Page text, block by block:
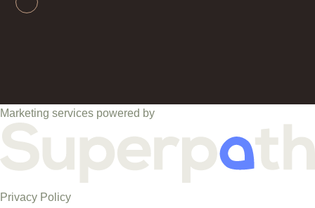
Facebook
Marketing services powered by
Privacy Policy